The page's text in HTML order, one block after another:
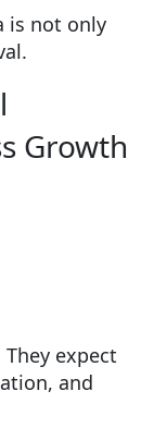
is not only
Growth
expect
and